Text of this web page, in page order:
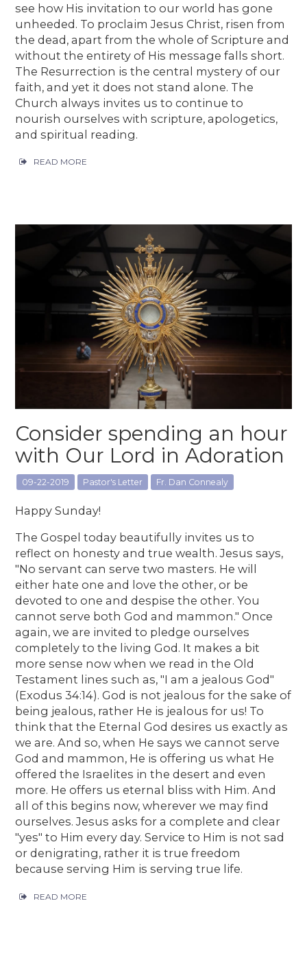
see how His invitation to our world has gone
unheeded. To proclaim Jesus Christ, risen from
the dead, apart from the whole of Scripture and
without the entirety of His message falls short.
The Resurrection is the central mystery of our
faith, and yet it does not stand alone. The
Church always invites us to continue to
nourish ourselves with scripture, apologetics,
and spiritual reading.
READ MORE
Consider spending an hour
with Our Lord in Adoration
09-22-2019 Pastor's Letter Fr. Dan Connealy
Happy Sunday!
The Gospel today beautifully invites us to
reflect on honesty and true wealth. Jesus says,
"No servant can serve two masters. He will
either hate one and love the other, or be
devoted to one and despise the other. You
cannot serve both God and mammon." Once
again, we are invited to pledge ourselves
completely to the living God. It makes a bit
more sense now when we read in the Old
Testament lines such as, "I am a jealous God"
(Exodus 34:14). God is not jealous for the sake of
being jealous, rather He is jealous for us! To
think that the Eternal God desires us exactly as
we are. And so, when He says we cannot serve
God and mammon, He is offering us what He
offered the Israelites in the desert and even
more. He offers us eternal bliss with Him. And
all of this begins now, wherever we may find
ourselves. Jesus asks for a complete and clear
"yes" to Him every day. Service to Him is not sad
or denigrating, rather it is true freedom
because serving Him is serving true life.
READ MORE